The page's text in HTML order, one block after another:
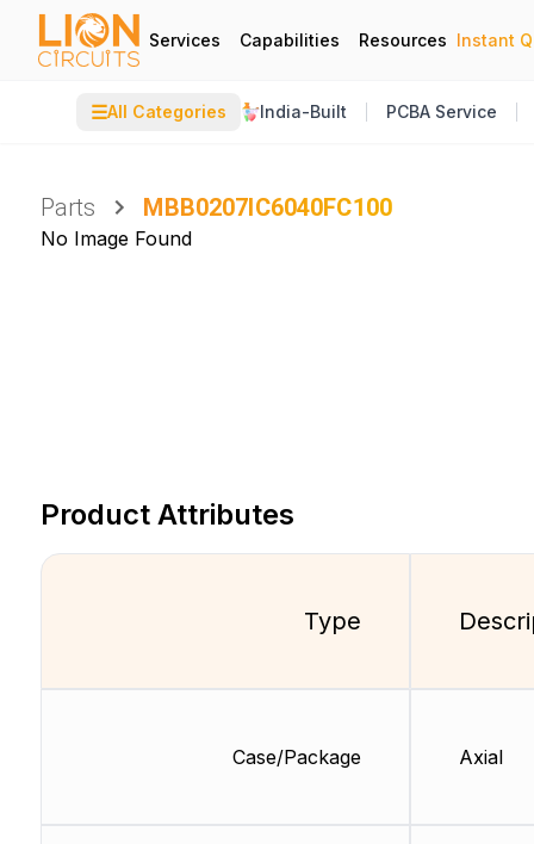
Services Capabilities Resources Instant
☰All Categories India-Built PCBA Service
Parts MBB0207IC6040FC100
No Image Found
Product Attributes
Type
Case/Package Axial